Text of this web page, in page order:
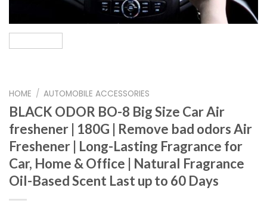
HOME / AUTOMOBILE ACCESSORIES
BLACK ODOR BO-8 Big Size Car Air
freshener | 180G | Remove bad odors Air
Freshener | Long-Lasting Fragrance for
Car, Home & Office | Natural Fragrance
Oil-Based Scent Last up to 60 Days